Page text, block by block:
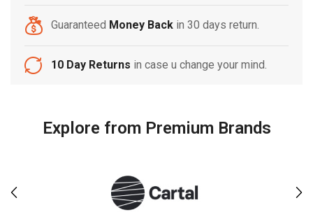
Guaranteed Money Back in 30 days return.
10 Day Returns in case u change your mind.
Explore from Premium Brands